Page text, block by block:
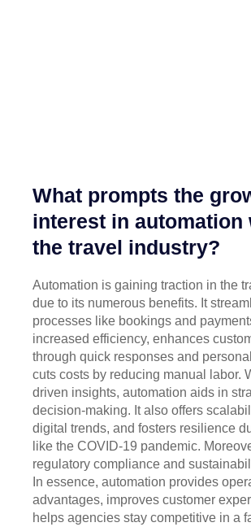
What prompts the
interest in automation
the travel industry?
Automation is gaining traction in the
due to its numerous benefits. It
processes like bookings and
increased efficiency, enhances
through quick responses and
cuts costs by reducing manual labor.
driven insights, automation aids in
decision-making. It also offers
digital trends, and fosters resilience
like the COVID-19 pandemic.
regulatory compliance and
In essence, automation provides
advantages, improves customer
helps agencies stay competitive in a